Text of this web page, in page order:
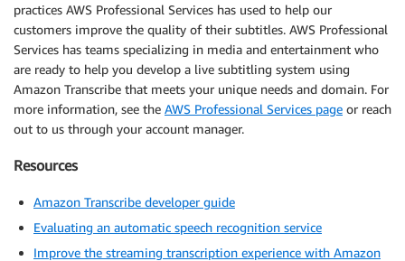
practices AWS Professional Services has used to help our
customers improve the quality of their subtitles. AWS Professional
Services has teams specializing in media and entertainment who
are ready to help you develop a live subtitling system using
Amazon Transcribe that meets your unique needs and domain. For
more information, see the AWS Professional Services page or reach
out to us through your account manager.
Resources
Amazon Transcribe developer guide
Evaluating an automatic speech recognition service
Improve the streaming transcription experience with Amazon